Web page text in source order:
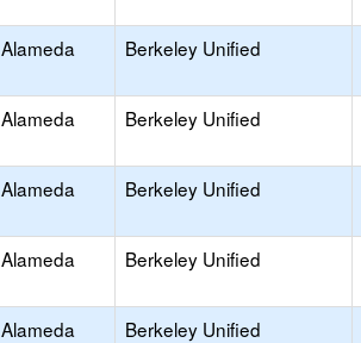
Alameda Berkeley Unified
Alameda Berkeley Unified
Alameda Berkeley Unified
Alameda Berkeley Unified
Alameda Berkeley Unified